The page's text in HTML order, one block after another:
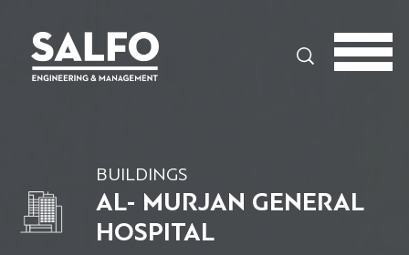
BUILDINGS
AL- MURJAN GENERAL
HOSPITAL